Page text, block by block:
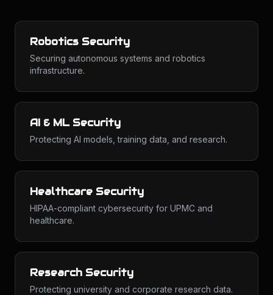
Robotics Security
Securing autonomous systems and robotics
infrastructure.
AI & ML Security
Protecting AI models, training data, and research.
Healthcare Security
HIPAA-compliant cybersecurity for UPMC and
healthcare.
Research Security
Protecting university and corporate research data.